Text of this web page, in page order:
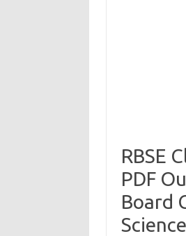
RBSE
PDF
Board
Science